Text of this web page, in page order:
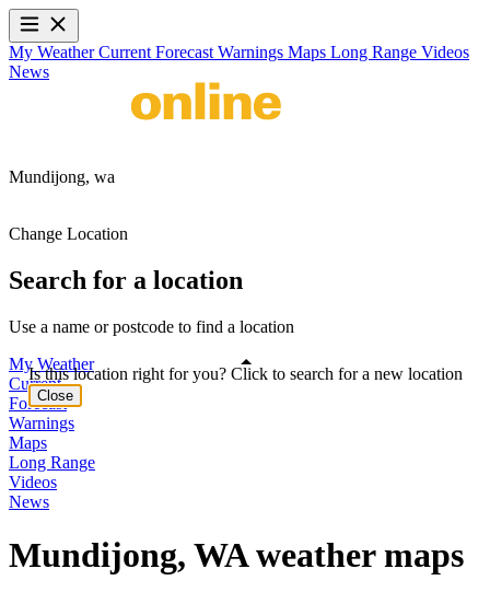
My WeatherCurrent Forecast Warnings Maps Long Range Videos
News
Mundijong, wa
Change Location
Search for a location
Use a name or postcode to find a location
My Weather
Current
Forecast
Warnings
Maps
Long Range
Videos
News
Mundijong, WA weather maps
Is this location right for you? Click to search for a new location
Close